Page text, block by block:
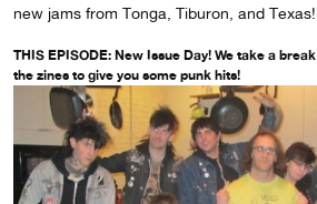
new jams from Tonga, Tiburon, and
THIS EPISODE: New Issue Day! We take a
the zines to give you some punk hits!